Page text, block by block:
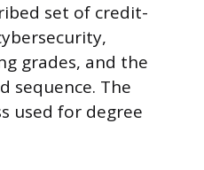
set of credit-
grades, and the
sequence. The
used for degree